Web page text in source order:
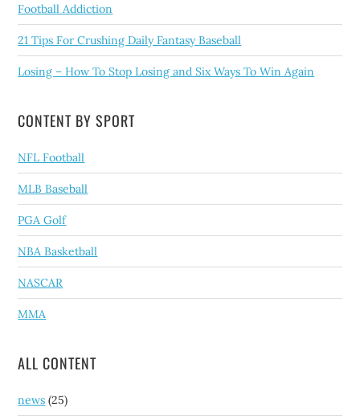
Football Addiction
21 Tips For Crushing Daily Fantasy Baseball
Losing – How To Stop Losing and Six Ways To Win Again
CONTENT BY SPORT
NFL Football
MLB Baseball
PGA Golf
NBA Basketball
NASCAR
MMA
ALL CONTENT
news (25)